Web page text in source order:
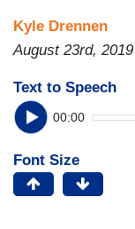
Kyle Drennen
August 23rd,
Text to Speech
00:00
Font Size